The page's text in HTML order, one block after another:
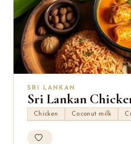
SRI LANKAN
Sri Lankan
Chicken Coconut milk